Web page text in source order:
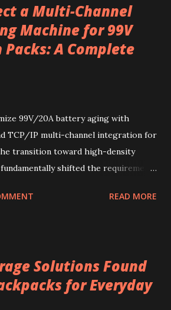
pre-portioned drip coffee bags
for those who seek both flavor and
best kenya coffee beans crafted
offers a fresh take on coffee
and authenticity. Unique flavor
a Multi-Channel
Machine for 99V
A Complete
99V/20A battery aging with
TCP/IP multi-channel integration for
transition toward high-density
shifted the requirements
tools increasingly rely on advanced
stability, and modular scalability.
Current and Constant Voltage
protocols like anti-reverse
READ MORE
Solutions Found
for Everyday